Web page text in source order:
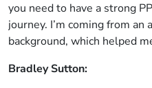
you need to have a strong
journey. I’m coming from an
background, which helped
Bradley Sutton: